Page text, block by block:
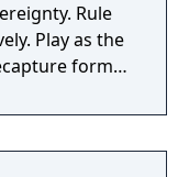
Rule
Play as the
former
rich history,